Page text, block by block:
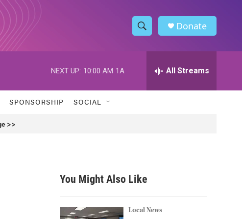
S
h
w
h
h
Donate
NEXT UP: 10:00 AM 1A All Streams
SPONSORSHIP SOCIAL
>>
You Might Also Like
Local News